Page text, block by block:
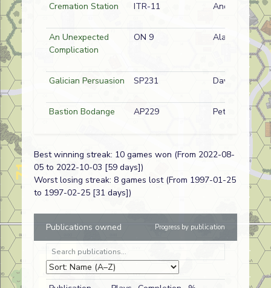
Cremation Station ITR-11 Andy Rogers
An Unexpected
Complication
ON 9 Alan Smee
Galician Persuasion SP231 Dave Wilson
Bastion Bodange AP229 Peter Dunn
A Royal Pain J264
Longworth
First Dance
Cornwell
Rupee Reward
Longworth
Best winning streak: 10 games won (From 2022-08-
05 to 2022-10-03 [59 days])
Worst losing streak: 8 games lost (From 1997-01-25
to 1997-02-25 [31 days])
Publications owned Progress by publication